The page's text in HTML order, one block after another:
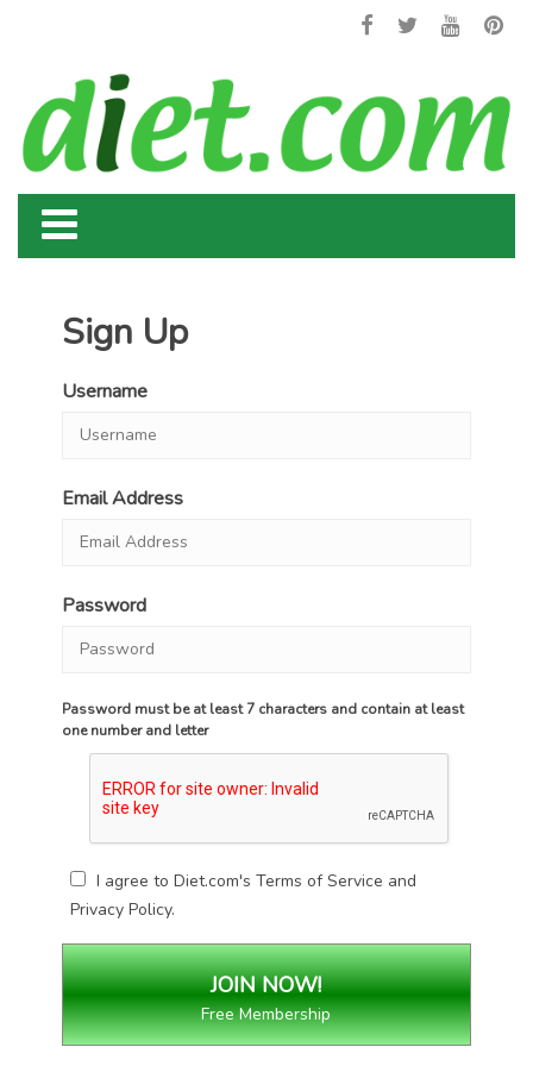
Sign Up
Username
Email Address
Password
Password must be at least 7 characters and contain at least
one number and letter
I agree to Diet.com'sTerms of Service and
Privacy Policy.
Free Membership